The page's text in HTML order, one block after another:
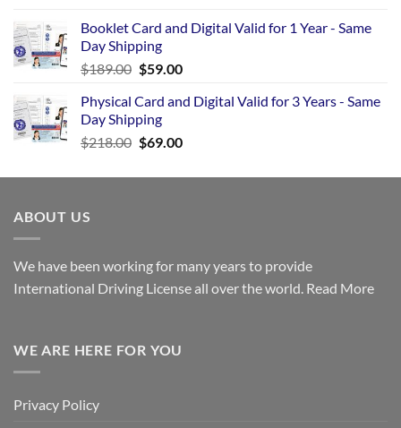
Booklet Card and Digital Valid for 1 Year - Same
Day Shipping
$189.00 $59.00
Physical Card and Digital Valid for 3 Years - Same
Day Shipping
$218.00 $69.00
ABOUT US
We have been working for many years to provide
International Driving License all over the world. Read More
WE ARE HERE FOR YOU
Privacy Policy